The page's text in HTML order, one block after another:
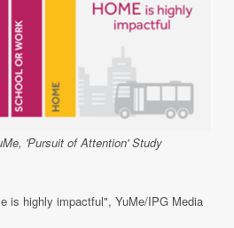
'Pursuit of Attention' Study
is highly impactful", YuMe/IPG Media